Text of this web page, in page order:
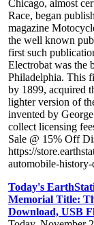
Chicago, almost
Race, began
magazine
the well known
first such
Electrobat was the
Philadelphia. This
by 1899, acquired
lighter version of
invented by
collect licensing
Sale @ 15% Off
https://
automobile-
Today's
Memorial Title:
Download, USB